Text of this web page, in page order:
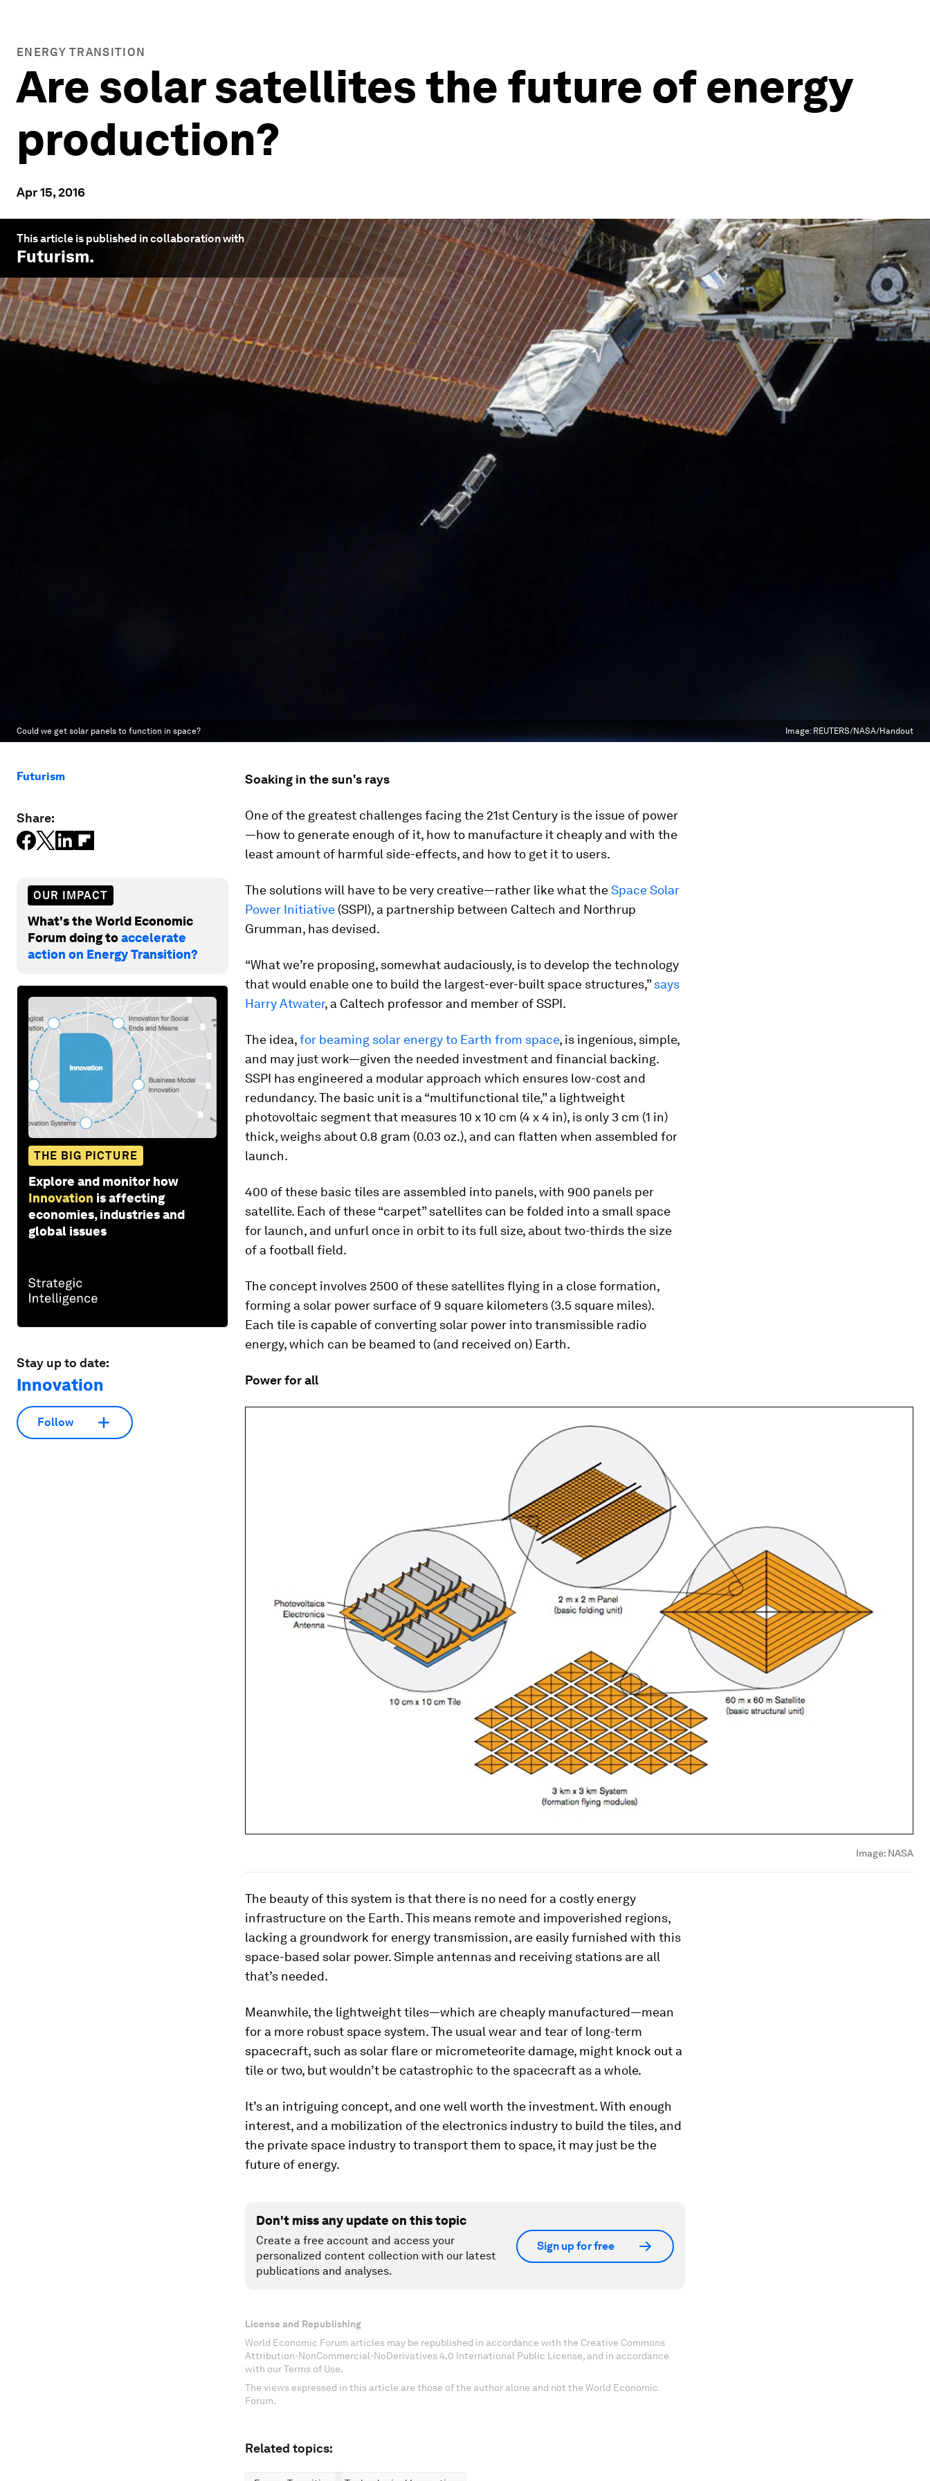
ENERGY TRANSITION
Are solar satellites the future of energy
production?
Apr 15, 2016
This article is published in collaboration with
Futurism.
Could we get solar panels to function in space? Image: REUTERS/NASA/Handout
Futurism
Share:
OUR IMPACT
What's the World Economic
Forum doing toaccelerate
action on Energy Transition?
THE BIG PICTURE
Explore and monitor how
Innovation is affecting
economies, industries and
global issues
Stay up to date:
Innovation
Follow
Soaking in the sun's rays
One of the greatest challenges facing the 21st Century is the issue of power
—how to generate enough of it, how to manufacture it cheaply and with the
least amount of harmful side-effects, and how to get it to users.
The solutions will have to be very creative—rather like what theSpace Solar
Power Initiative (SSPI), a partnership between Caltech and Northrup
Grumman, has devised.
“What we’re proposing, somewhat audaciously, is to develop the technology
that would enable one to build the largest-ever-built space structures,”says
Harry Atwater, a Caltech professor and member of SSPI.
The idea,for beaming solar energy to Earth from space, is ingenious, simple,
and may just work—given the needed investment and financial backing.
SSPI has engineered a modular approach which ensures low-cost and
redundancy. The basic unit is a “multifunctional tile,” a lightweight
photovoltaic segment that measures 10 x 10 cm (4 x 4 in), is only 3 cm (1 in)
thick, weighs about 0.8 gram (0.03 oz.), and can flatten when assembled for
launch.
400 of these basic tiles are assembled into panels, with 900 panels per
satellite. Each of these “carpet” satellites can be folded into a small space
for launch, and unfurl once in orbit to its full size, about two-thirds the size
of a football field.
The concept involves 2500 of these satellites flying in a close formation,
forming a solar power surface of 9 square kilometers (3.5 square miles).
Each tile is capable of converting solar power into transmissible radio
energy, which can be beamed to (and received on) Earth.
Power for all
Image: NASA
The beauty of this system is that there is no need for a costly energy
infrastructure on the Earth. This means remote and impoverished regions,
lacking a groundwork for energy transmission, are easily furnished with this
space-based solar power. Simple antennas and receiving stations are all
that’s needed.
Meanwhile, the lightweight tiles—which are cheaply manufactured—mean
for a more robust space system. The usual wear and tear of long-term
spacecraft, such as solar flare or micrometeorite damage, might knock out a
tile or two, but wouldn’t be catastrophic to the spacecraft as a whole.
It’s an intriguing concept, and one well worth the investment. With enough
interest, and a mobilization of the electronics industry to build the tiles, and
the private space industry to transport them to space, it may just be the
future of energy.
Don't miss any update on this topic
Create a free account and access your
personalized content collection with our latest
publications and analyses.
Sign up for free
License and Republishing
World Economic Forum articles may be republished in accordance with the Creative Commons
Attribution-NonCommercial-NoDerivatives 4.0 International Public License, and in accordance
with our Terms of Use.
The views expressed in this article are those of the author alone and not the World Economic
Forum.
Related topics: